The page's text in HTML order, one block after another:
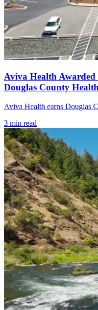
Aviva Health
Douglas County
Aviva Health earns Douglas
3 min read